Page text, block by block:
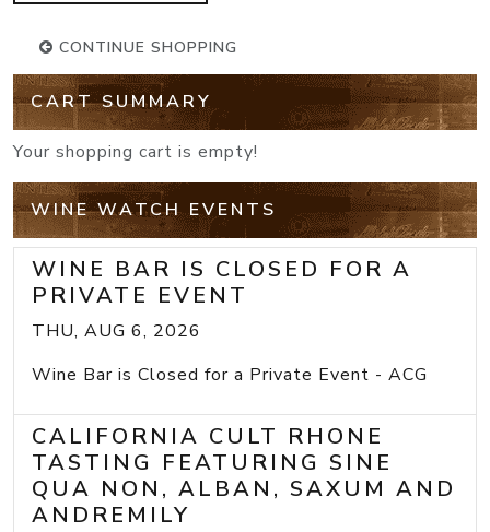
CONTINUE SHOPPING
CART SUMMARY
Your shopping cart is empty!
WINE WATCH EVENTS
WINE BAR IS CLOSED FOR A
PRIVATE EVENT
THU, AUG 6, 2026
Wine Bar is Closed for a Private Event - ACG
CALIFORNIA CULT RHONE
TASTING FEATURING SINE
QUA NON, ALBAN, SAXUM AND
ANDREMILY